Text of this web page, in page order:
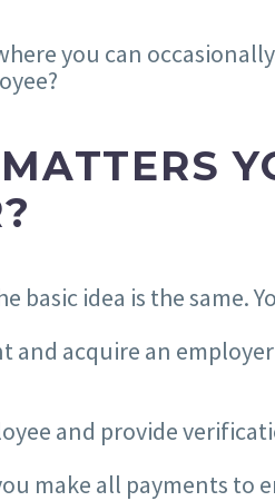
you can
basic idea is the same.
and acquire an
and provide
make all payments to